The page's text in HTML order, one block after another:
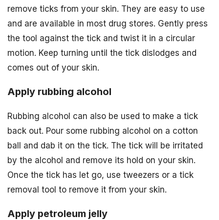
remove ticks from your skin. They are easy to use
and are available in most drug stores. Gently press
the tool against the tick and twist it in a circular
motion. Keep turning until the tick dislodges and
comes out of your skin.
Apply rubbing alcohol
Rubbing alcohol can also be used to make a tick
back out. Pour some rubbing alcohol on a cotton
ball and dab it on the tick. The tick will be irritated
by the alcohol and remove its hold on your skin.
Once the tick has let go, use tweezers or a tick
removal tool to remove it from your skin.
Apply petroleum jelly